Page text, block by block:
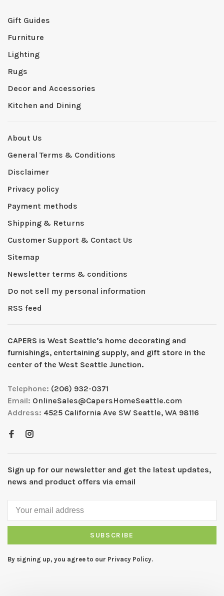
Gift Guides
Furniture
Lighting
Rugs
Decor and Accessories
Kitchen and Dining
About Us
General Terms & Conditions
Disclaimer
Privacy policy
Payment methods
Shipping & Returns
Customer Support & Contact Us
Sitemap
Newsletter terms & conditions
Do not sell my personal information
RSS feed
CAPERS is West Seattleʼs home decorating and
furnishings, entertaining supply, and gift store in the
center of the West Seattle Junction.
Telephone: (206) 932-0371
Email: OnlineSales@CapersHomeSeattle.com
Address: 4525 California Ave SW Seattle, WA 98116
Sign up for our newsletter and get the latest updates,
news and product offers via email
SUBSCRIBE
By signing up, you agree to our Privacy Policy.